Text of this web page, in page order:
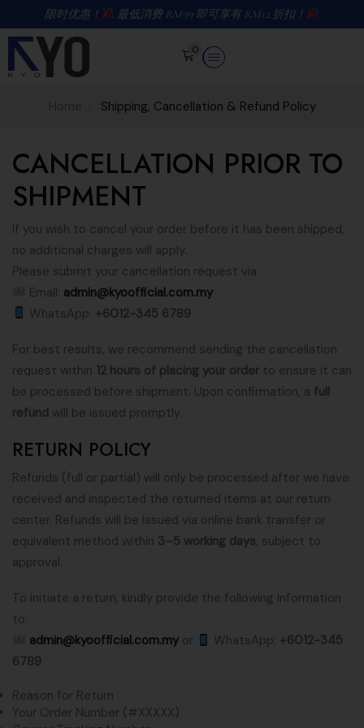
限时优惠！ 最低消费 RM99 即可享有 RM12 折扣！
0
Shipping, Cancellation & Refund Policy
CANCELLATION PRIOR TO
SHIPMENT
If you wish to cancel your order before it has been shipped,
no additional charges will apply.
Please submit your cancellation request via:
Email: admin@kyoofficial.com.my
WhatsApp: +6012-345 6789
For best results, we recommend sending the cancellation
request within 12 hours of placing your order to ensure it can
be processed before shipment. Upon confirmation, a full
refund will be issued promptly.
RETURN POLICY
Refunds (full or partial) will only be processed after we have
received and inspected the returned items at our return
center. Refunds will be issued via online bank transfer or
equivalent method within 3–5 working days, subject to
approval.
To initiate a return, kindly provide the following information
to:
admin@kyoofficial.com.my or WhatsApp: +6012-345
6789
Reason for Return
Your Order Number (#XXXXX)